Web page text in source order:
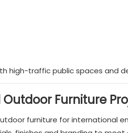
high-traffic public spaces and
Furniture
furniture for international